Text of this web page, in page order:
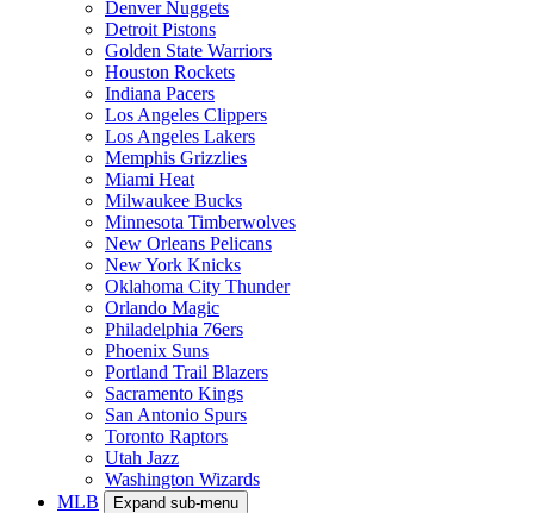
Denver Nuggets
Detroit Pistons
Golden State Warriors
Houston Rockets
Indiana Pacers
Los Angeles Clippers
Los Angeles Lakers
Memphis Grizzlies
Miami Heat
Milwaukee Bucks
Minnesota Timberwolves
New Orleans Pelicans
New York Knicks
Oklahoma City Thunder
Orlando Magic
Philadelphia 76ers
Phoenix Suns
Portland Trail Blazers
Sacramento Kings
San Antonio Spurs
Toronto Raptors
Utah Jazz
Washington Wizards
MLB
Expand sub-menu